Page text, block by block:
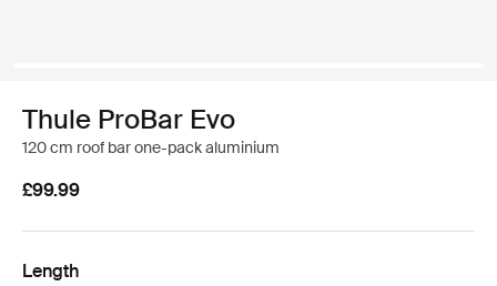
Thule ProBar Evo
120 cm roof bar one-pack aluminium
£99.99
Length